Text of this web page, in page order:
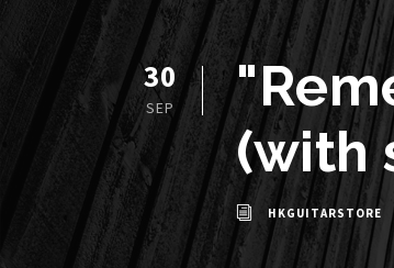
30
SEP
(with
HKGUITARSTORE